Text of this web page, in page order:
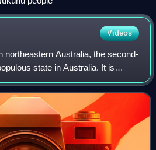
Videos
northeastern Australia, the second-
state in Australia. It is
Territory, South Australia and New